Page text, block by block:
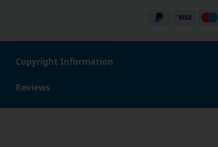
Copyright Information
Reviews